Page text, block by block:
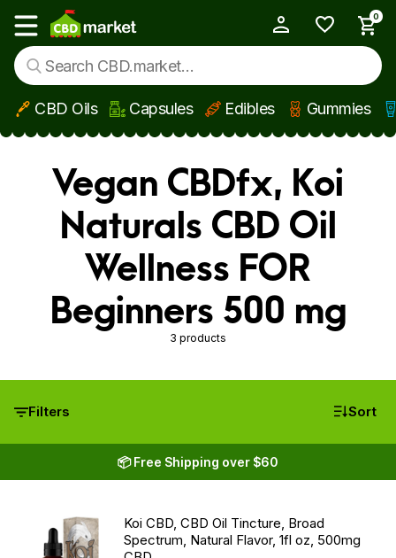
Skip to main content
Show main menu
0
CBD Oils Capsules Edibles Gummies
Vegan CBDfx, Koi
Naturals CBD Oil
Wellness FOR
Beginners 500 mg
3 products
Filters Sort
📦 Free Shipping over $60
Koi CBD, CBD Oil Tincture, Broad
Spectrum, Natural Flavor, 1fl oz, 500mg